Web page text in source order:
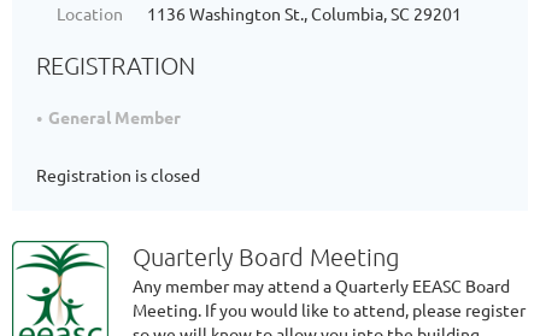
Location
1136 Washington St., Columbia, SC 29201
REGISTRATION
General Member
Registration is closed
Quarterly Board Meeting
Any member may attend a Quarterly EEASC Board
Meeting. If you would like to attend, please register